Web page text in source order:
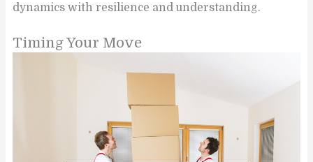
dynamics with resilience and understanding.
Timing Your Move